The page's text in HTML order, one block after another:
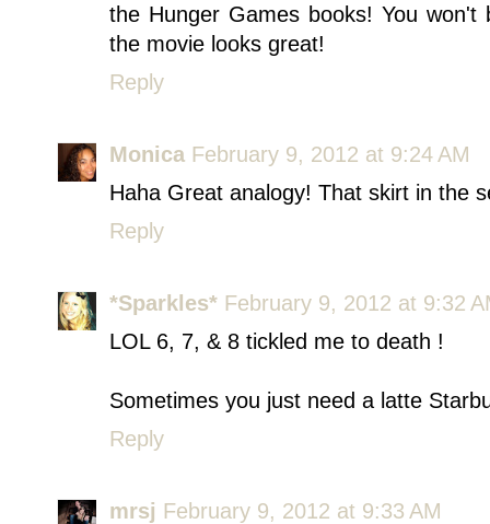
the Hunger Games books! You
the movie looks great!
Reply
Monica February 9, 2012 at 9:24 AM
Haha Great analogy! That skirt in the
Reply
*Sparkles* February 9, 2012 at 9:32
LOL 6, 7, & 8 tickled me to death !
Sometimes you just need a latte
Reply
mrsj February 9, 2012 at 9:33 AM